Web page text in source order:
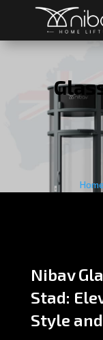
Home
Nibav
Stad:
Style